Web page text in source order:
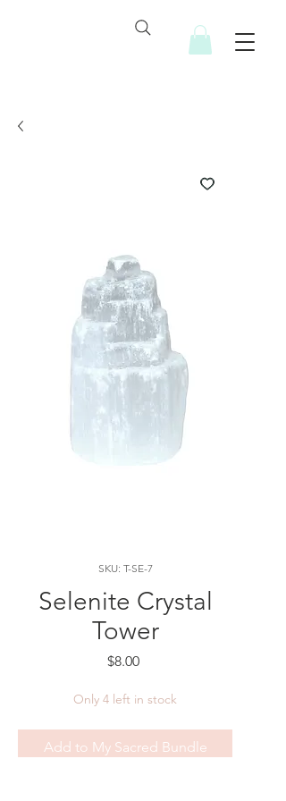
SKU: T-SE-7
Selenite Crystal
Tower
$8.00Price
Only 4 left in stock
Add to My Sacred Bundle